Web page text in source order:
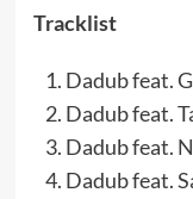
Tracklist
Dadub feat.
Dadub feat.
Dadub feat.
Dadub feat.